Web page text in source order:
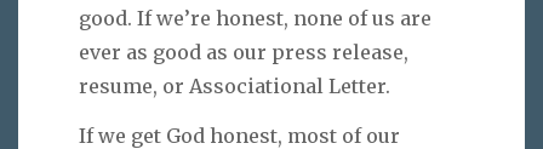
good. If we’re honest, none of us are
ever as good as our press release,
resume, or Associational Letter.
If we get God honest, most of our